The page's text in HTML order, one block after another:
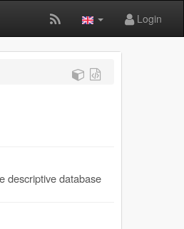
Login
descriptive database